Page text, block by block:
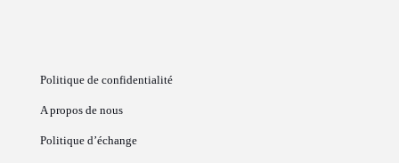
Politique de confidentialité
A propos de nous
Politique d’échange